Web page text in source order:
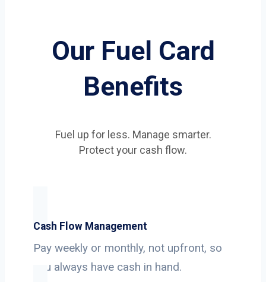
Our Fuel Card
Benefits
Fuel up for less. Manage smarter.
Protect your cash flow.
Cash Flow Management
Pay weekly or monthly, not upfront, so
you always have cash in hand.